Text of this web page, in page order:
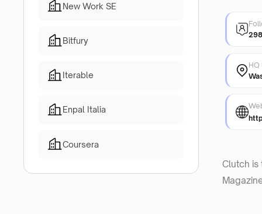
New Work SE
Bitfury
Iterable
Enpal Italia
Coursera
Clutch is